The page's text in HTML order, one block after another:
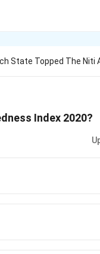
State Topped The Niti
Index 2020?